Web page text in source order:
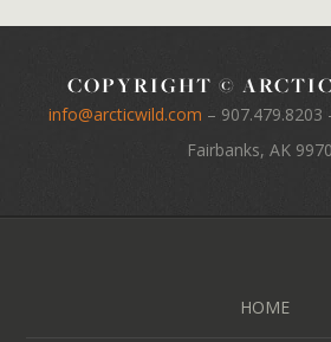
COPYRIGHT ©
info@arcticwild.com – 907.479.8203
Fairbanks, AK
HOME